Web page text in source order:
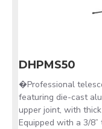
DHPMS50
�Professional
featuring die-cast
upper joint, with
Equipped with a 3/